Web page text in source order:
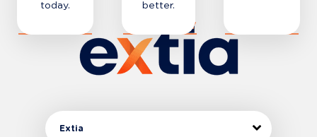
THE JOURNEY
today.
THE JOURNEY
better.
THE JOURNEY
Extia